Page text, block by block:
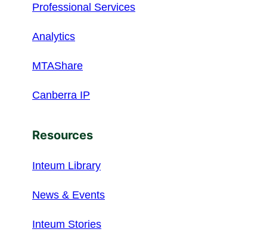
Professional Services
Analytics
MTAShare
Canberra IP
Resources
Inteum Library
News & Events
Inteum Stories